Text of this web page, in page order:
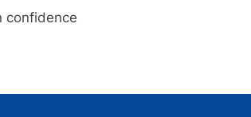
confidence